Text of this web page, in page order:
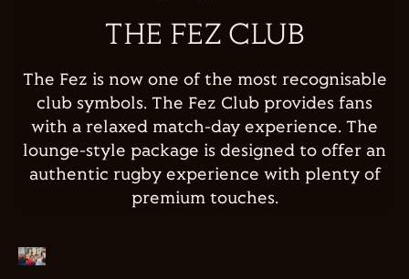
THE FEZ CLUB
The Fez is now one of the most recognisable
club symbols. The Fez Club provides fans
with a relaxed match-day experience. The
lounge-style package is designed to offer an
authentic rugby experience with plenty of
premium touches.